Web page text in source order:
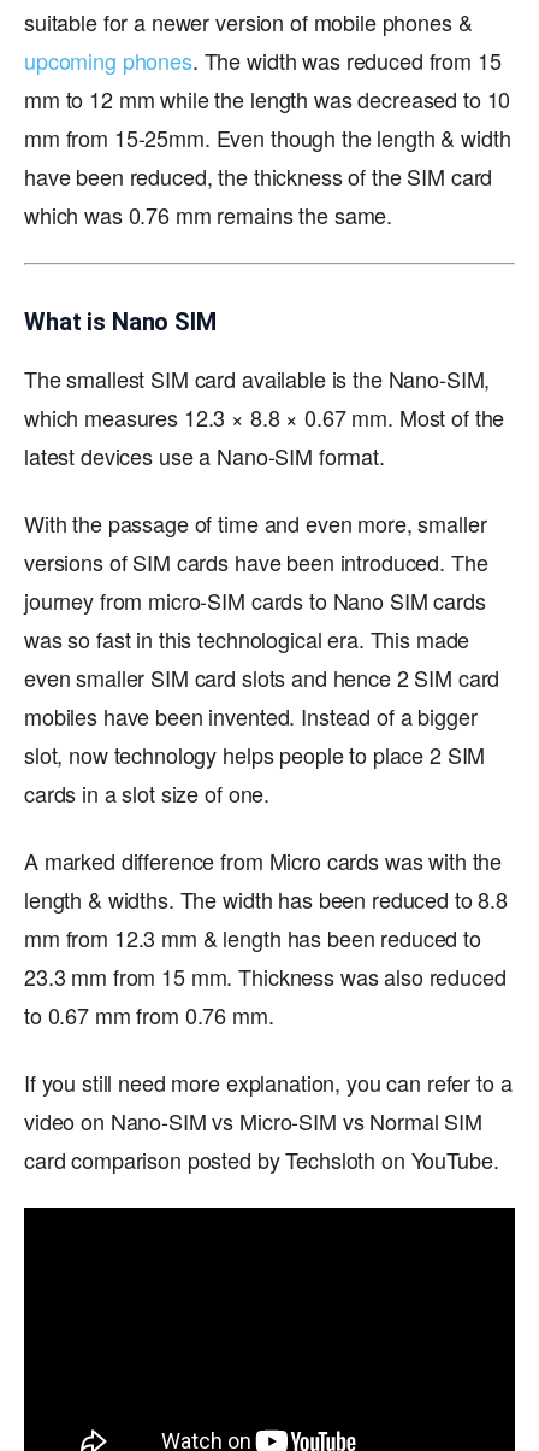
suitable for a newer version of mobile phones &
upcoming phones. The width was reduced from 15
mm to 12 mm while the length was decreased to 10
mm from 15-25mm. Even though the length & width
have been reduced, the thickness of the SIM card
which was 0.76 mm remains the same.
What is Nano SIM
The smallest SIM card available is the Nano-SIM,
which measures 12.3 × 8.8 × 0.67 mm. Most of the
latest devices use a Nano-SIM format.
With the passage of time and even more, smaller
versions of SIM cards have been introduced. The
journey from micro-SIM cards to Nano SIM cards
was so fast in this technological era. This made
even smaller SIM card slots and hence 2 SIM card
mobiles have been invented. Instead of a bigger
slot, now technology helps people to place 2 SIM
cards in a slot size of one.
A marked difference from Micro cards was with the
length & widths. The width has been reduced to 8.8
mm from 12.3 mm & length has been reduced to
23.3 mm from 15 mm. Thickness was also reduced
to 0.67 mm from 0.76 mm.
If you still need more explanation, you can refer to a
video on Nano-SIM vs Micro-SIM vs Normal SIM
card comparison posted by Techsloth on YouTube.